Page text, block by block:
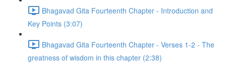
Bhagavad Gita Fourteenth Chapter - Introduction and
Key Points (3:07)
Bhagavad Gita Fourteenth Chapter - Verses 1-2 - The
greatness of wisdom in this chapter (2:38)